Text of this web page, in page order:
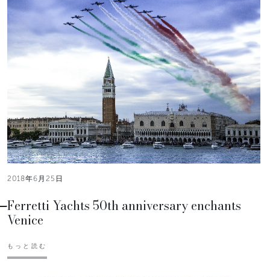
2018年6月25日
Ferretti Yachts 50th anniversary enchants
Venice
もっと読む